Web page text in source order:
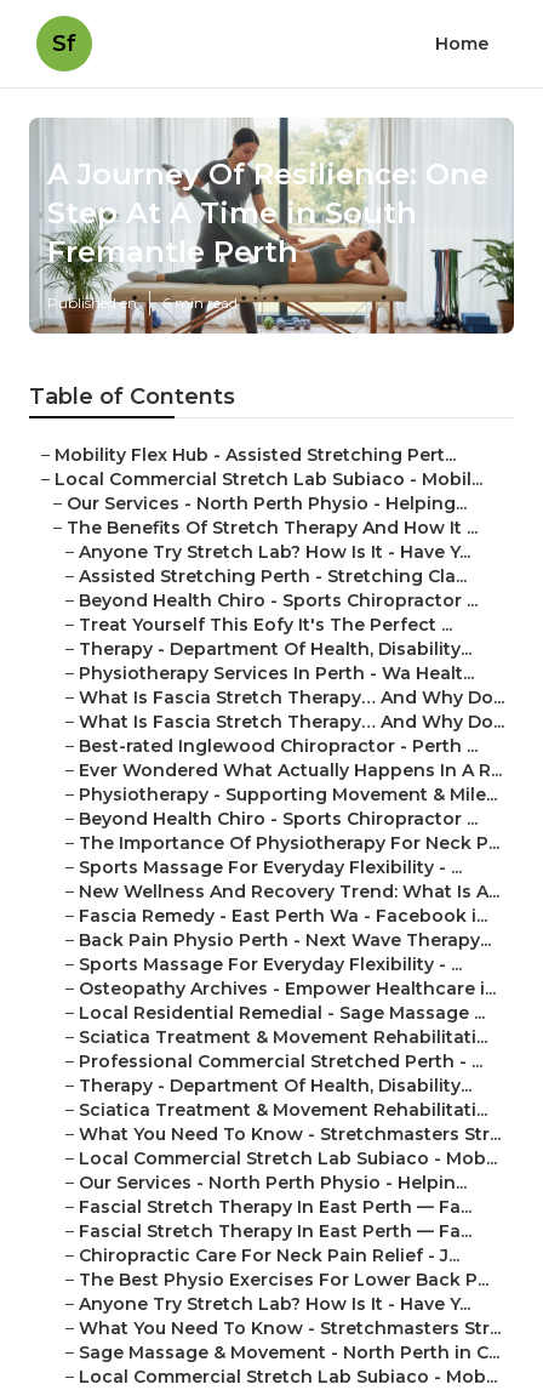
Sf Home
A Journey Of Resilience: One
Step At A Time in South
Fremantle Perth
Published en 6 min read
Table of Contents
– Mobility Flex Hub - Assisted Stretching Pert...
– Local Commercial Stretch Lab Subiaco - Mobil...
– Our Services - North Perth Physio - Helping...
– The Benefits Of Stretch Therapy And How It ...
– Anyone Try Stretch Lab? How Is It - Have Y...
– Assisted Stretching Perth - Stretching Cla...
– Beyond Health Chiro - Sports Chiropractor ...
– Treat Yourself This Eofy It's The Perfect ...
– Therapy - Department Of Health, Disability...
– Physiotherapy Services In Perth - Wa Healt...
– What Is Fascia Stretch Therapy… And Why Do...
– What Is Fascia Stretch Therapy… And Why Do...
– Best-rated Inglewood Chiropractor - Perth ...
– Ever Wondered What Actually Happens In A R...
– Physiotherapy - Supporting Movement & Mile...
– Beyond Health Chiro - Sports Chiropractor ...
– The Importance Of Physiotherapy For Neck P...
– Sports Massage For Everyday Flexibility - ...
– New Wellness And Recovery Trend: What Is A...
– Fascia Remedy - East Perth Wa - Facebook i...
– Back Pain Physio Perth - Next Wave Therapy...
– Sports Massage For Everyday Flexibility - ...
– Osteopathy Archives - Empower Healthcare i...
– Local Residential Remedial - Sage Massage ...
– Sciatica Treatment & Movement Rehabilitati...
– Professional Commercial Stretched Perth - ...
– Therapy - Department Of Health, Disability...
– Sciatica Treatment & Movement Rehabilitati...
– What You Need To Know - Stretchmasters Str...
– Local Commercial Stretch Lab Subiaco - Mob...
– Our Services - North Perth Physio - Helpin...
– Fascial Stretch Therapy In East Perth — Fa...
– Fascial Stretch Therapy In East Perth — Fa...
– Chiropractic Care For Neck Pain Relief - J...
– The Best Physio Exercises For Lower Back P...
– Anyone Try Stretch Lab? How Is It - Have Y...
– What You Need To Know - Stretchmasters Str...
– Sage Massage & Movement - North Perth in C...
– Local Commercial Stretch Lab Subiaco - Mob...